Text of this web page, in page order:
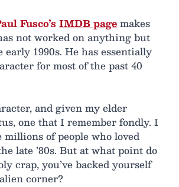
Fusco’s IMDB pagemakes
not worked on anything but
1990s. He has essentially
for most of the past 40
and given my elder
one that I remember fondly. I
millions of people who loved
late ’80s. But at what point do
crap, you’ve backed yourself
corner?